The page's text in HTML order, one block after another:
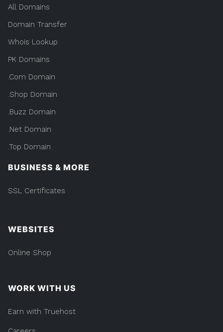
All Domains
Domain Transfer
Whois Lookup
PK Domains
.Com Domain
.Shop Domain
.Buzz Domain
.Net Domain
.Top Domain
BUSINESS & MORE
SSL Certificates
WEBSITES
Online Shop
WORK WITH US
Earn with Truehost